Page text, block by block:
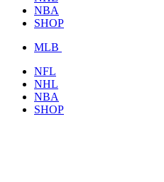
NBA
SHOP
MLB
NFL
NHL
NBA
SHOP